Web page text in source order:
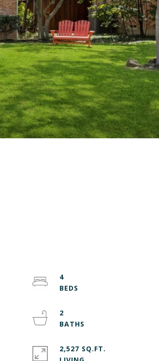
4
2
2,527 SQ.FT.